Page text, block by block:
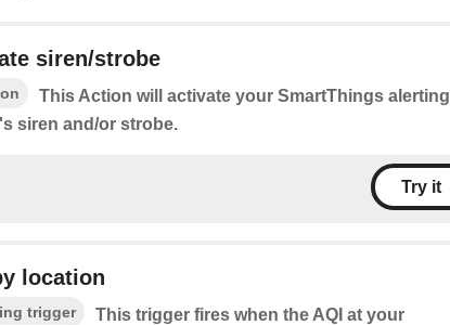
siren/strobe
This Action will activate your SmartThings alerting
siren and/or strobe.
Try it
location
trigger
This trigger fires when the AQI at your